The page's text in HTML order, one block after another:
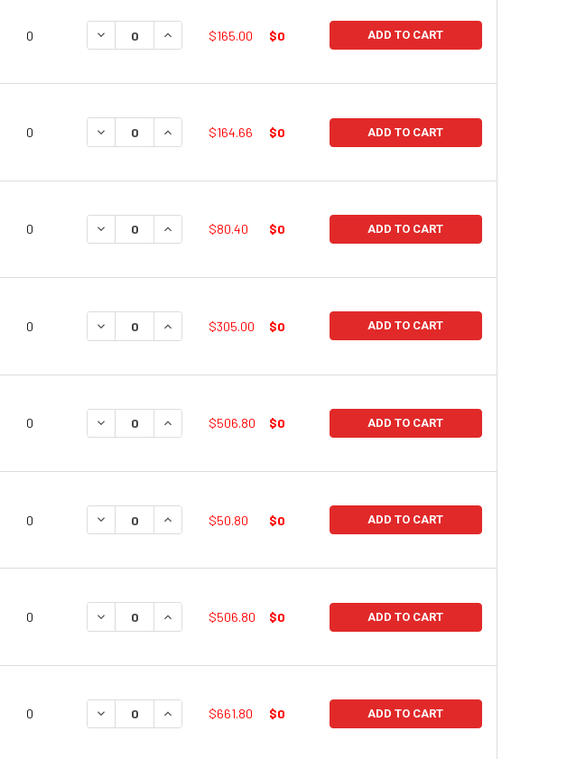
0 DECREASE QUANTITY:
INCREASE QUANTITY:
$165.00 $0 ADD TO CART
0 DECREASE QUANTITY:
INCREASE QUANTITY:
$164.66 $0 ADD TO CART
0 DECREASE QUANTITY:
INCREASE QUANTITY:
$80.40 $0 ADD TO CART
0 DECREASE QUANTITY:
INCREASE QUANTITY:
$305.00 $0 ADD TO CART
0 DECREASE QUANTITY:
INCREASE QUANTITY:
$506.80 $0 ADD TO CART
0 DECREASE QUANTITY:
INCREASE QUANTITY:
$50.80 $0 ADD TO CART
0 DECREASE QUANTITY:
INCREASE QUANTITY:
$506.80 $0 ADD TO CART
0 DECREASE QUANTITY:
INCREASE QUANTITY:
$661.80 $0 ADD TO CART